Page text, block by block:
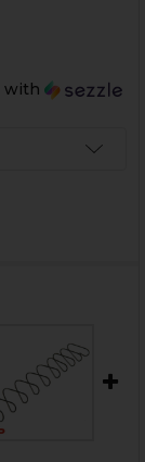
with